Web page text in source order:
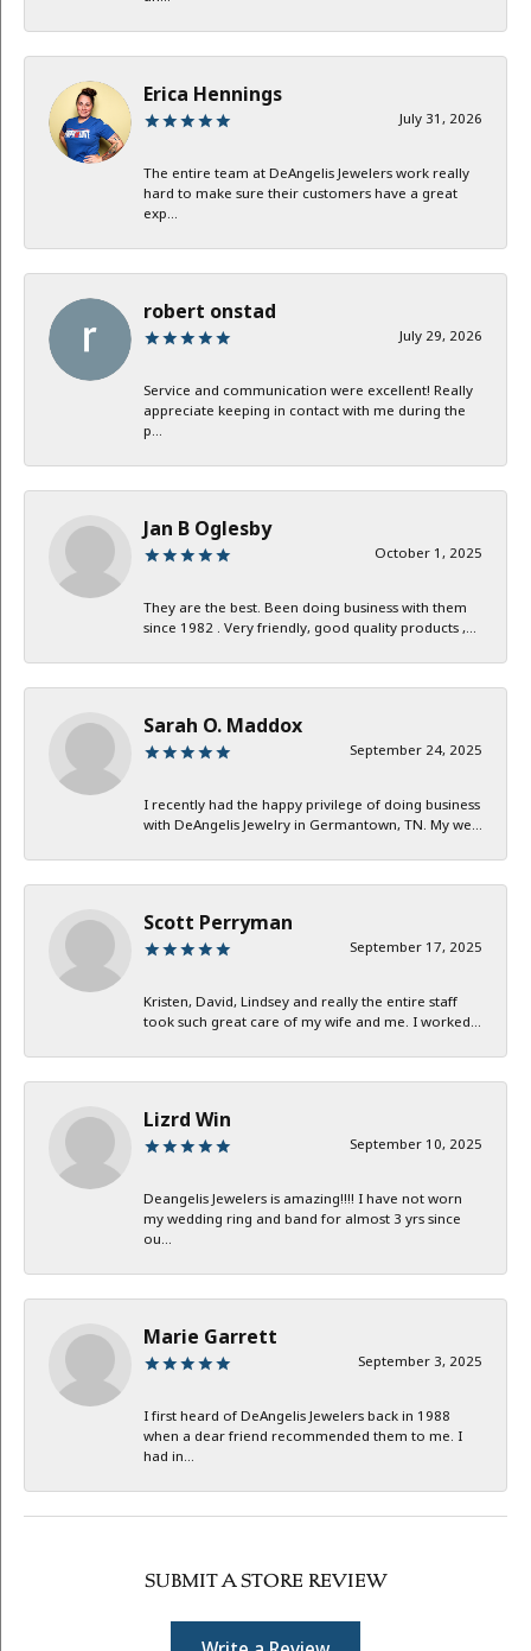
Erica Hennings
July 31, 2026
The entire team at DeAngelis Jewelers work really
hard to make sure their customers have a great
exp...
robert onstad
July 29, 2026
Service and communication were excellent! Really
appreciate keeping in contact with me during the
p...
Jan B Oglesby
October 1, 2025
They are the best. Been doing business with them
since 1982 . Very friendly, good quality products ,...
Sarah O. Maddox
September 24, 2025
I recently had the happy privilege of doing business
with DeAngelis Jewelry in Germantown, TN. My we...
Scott Perryman
September 17, 2025
Kristen, David, Lindsey and really the entire staff
took such great care of my wife and me. I worked...
Lizrd Win
September 10, 2025
Deangelis Jewelers is amazing!!!! I have not worn
my wedding ring and band for almost 3 yrs since
ou...
Marie Garrett
September 3, 2025
I first heard of DeAngelis Jewelers back in 1988
when a dear friend recommended them to me. I
had in...
SUBMIT A STORE REVIEW